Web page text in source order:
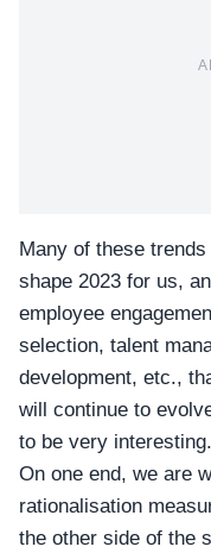
Many of these
shape 2023 for us,
employee
selection, talent
development, etc.,
will continue to
to be very interesting.
On one end, we are
rationalisation
the other side of the